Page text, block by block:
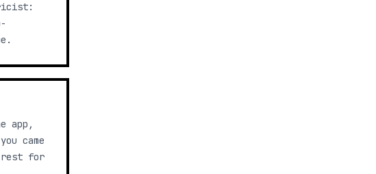
app,
came
rest for